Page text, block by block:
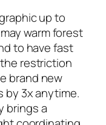
up to
warm forest
to have fast
restriction
brand new
by 3x anytime.
brings a